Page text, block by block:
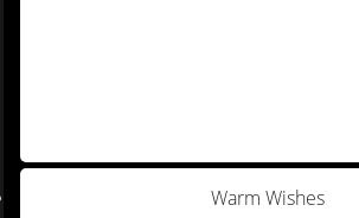
Warm Wishes